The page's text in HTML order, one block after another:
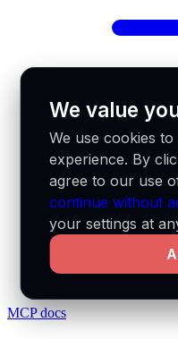
MCP docs
We value
We use cookies
experience. By
agree to our use
continue without
your settings at